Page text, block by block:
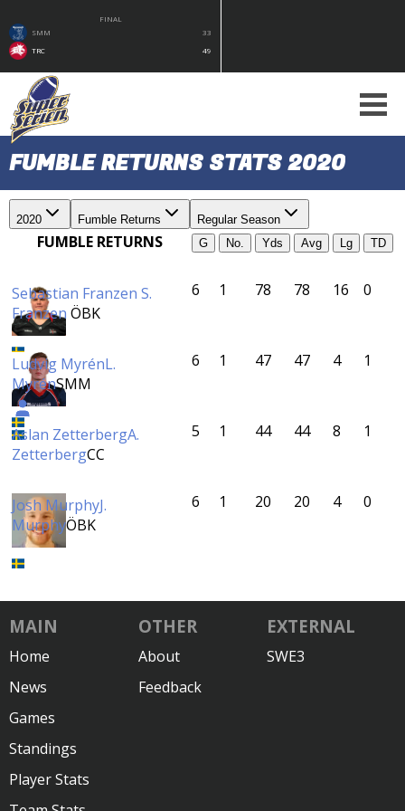
FINAL
SMM
33
TRC
49
FUMBLE RETURNS STATS 2020
2020 Fumble Returns Regular Season
FUMBLE RETURNS G No. Yds Avg Lg TD
Sebastian Franzen S.
Franzen ÖBK
6 1 78 78 16 0
Ludvig MyrénL.
MyrénSMM
6 1 47 47 4 1
Aslan ZetterbergA.
ZetterbergCC
5 1 44 44 8 1
Josh MurphyJ.
MurphyÖBK
6 1 20 20 4 0
MAIN
Home
News
Games
Standings
Player Stats
OTHER
About
Feedback
EXTERNAL
SWE3